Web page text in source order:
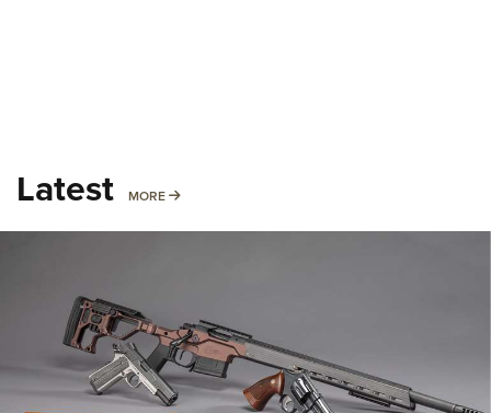
Latest MORE MORE